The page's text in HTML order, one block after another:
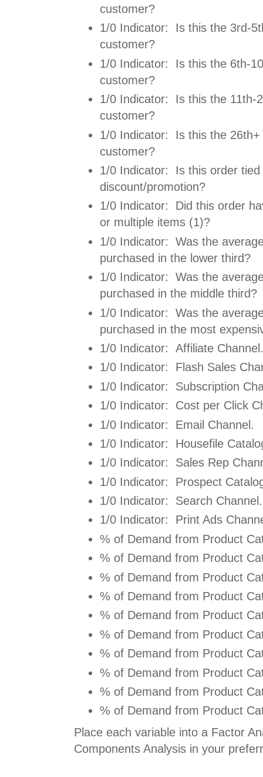
customer?
1/0 Indicator: Is this the 3rd-
customer?
1/0 Indicator: Is this the 6th-
customer?
1/0 Indicator: Is this the 11th-
customer?
1/0 Indicator: Is this the
customer?
1/0 Indicator: Is this order tied
discount/promotion?
1/0 Indicator: Did this order
or multiple items (1)?
1/0 Indicator: Was the
purchased in the lower third?
1/0 Indicator: Was the
purchased in the middle third?
1/0 Indicator: Was the
purchased in the most
1/0 Indicator: Affiliate Channel.
1/0 Indicator: Flash Sales
1/0 Indicator: Subscription
1/0 Indicator: Cost per Click
1/0 Indicator: Email Channel.
1/0 Indicator: Housefile
1/0 Indicator: Sales Rep
1/0 Indicator: Prospect
1/0 Indicator: Search Channel.
1/0 Indicator: Print Ads
% of Demand from Product
% of Demand from Product
% of Demand from Product
% of Demand from Product
% of Demand from Product
% of Demand from Product
% of Demand from Product
% of Demand from Product
% of Demand from Product
% of Demand from Product
Place each variable into a Factor
Components Analysis in your